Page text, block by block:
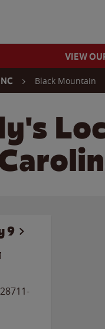
VIEW
NC Black Mountain
9
28711-